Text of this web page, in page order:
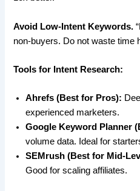
Avoid Low-Intent Keywords.
non-buyers. Do not waste time
Tools for Intent Research:
Ahrefs (Best for Pros):
experienced marketers.
Google Keyword Planner
volume data. Ideal for
SEMrush (Best for Mid-
Good for scaling affiliates.